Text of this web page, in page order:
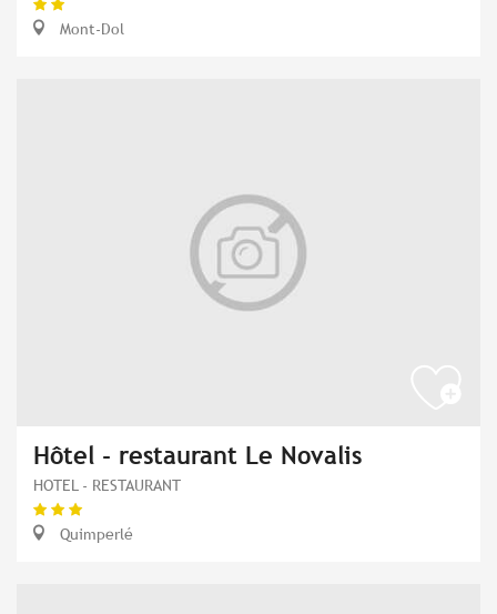
Mont-Dol
Hôtel - restaurant Le Novalis
HOTEL - RESTAURANT
Quimperlé